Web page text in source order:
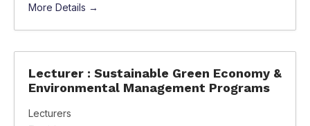
More Details
Lecturer : Sustainable Green Economy &
Environmental Management Programs
Lecturers